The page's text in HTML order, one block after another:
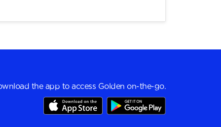
the app to access Golden on-the-go.